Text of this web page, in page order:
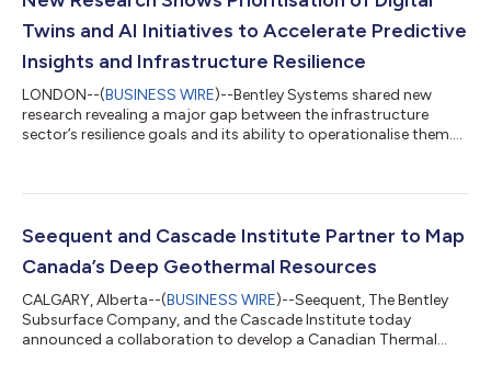
Twins and AI Initiatives to Accelerate Predictive
Insights and Infrastructure Resilience
LONDON--(BUSINESS WIRE)--Bentley Systems shared new
research revealing a major gap between the infrastructure
sector’s resilience goals and its ability to operationalise them....
Seequent and Cascade Institute Partner to Map
Canada’s Deep Geothermal Resources
CALGARY, Alberta--(BUSINESS WIRE)--Seequent, The Bentley
Subsurface Company, and the Cascade Institute today
announced a collaboration to develop a Canadian Thermal